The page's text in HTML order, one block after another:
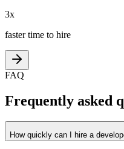
3x
faster time to hire
FAQ
Frequently asked
How quickly can I hire a